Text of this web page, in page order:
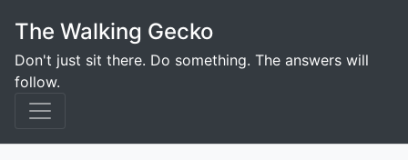
content
The Walking Gecko
Don't just sit there. Do something. The answers will
follow.